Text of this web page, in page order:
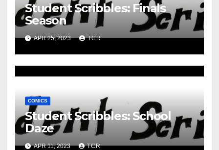
Student Scribbles: Finals
Season
APR 25, 2023 TCR
COMICS
Student Scribbles: School
Daze
APR 11, 2023 TCR